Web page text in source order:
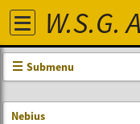
W.S.G.
Submenu
Nebius